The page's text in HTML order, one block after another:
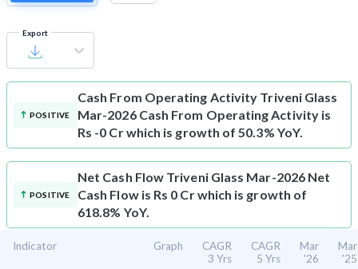
Export
POSITIVE
Cash From Operating Activity Triveni Glass
Mar-2026 Cash From Operating Activity is
Rs -0 Cr which is growth of 50.3% YoY.
POSITIVE
Net Cash Flow Triveni Glass Mar-2026 Net
Cash Flow is Rs 0 Cr which is growth of
618.8% YoY.
Indicator Graph
CAGR
3 Yrs
CAGR
5 Yrs
Mar
'26
Mar
'25